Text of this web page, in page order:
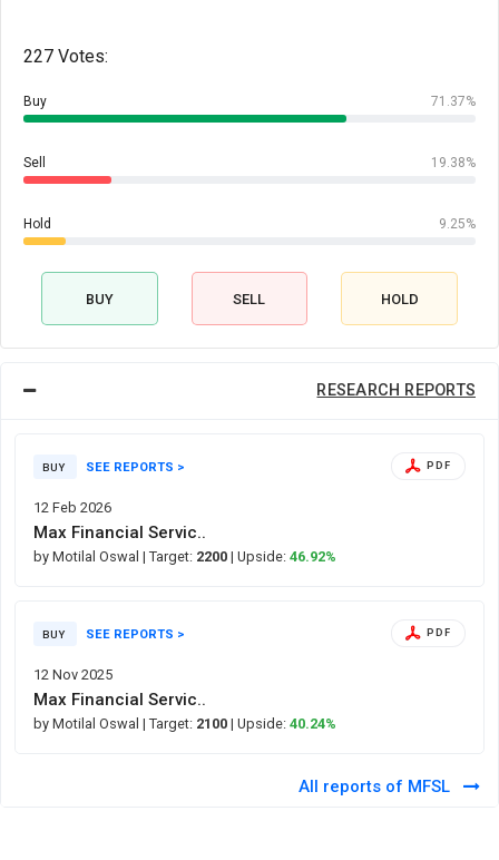
227 Votes:
Buy 71.37%
Sell 19.38%
Hold 9.25%
BUY SELL HOLD
RESEARCH REPORTS
BUY SEE REPORTS >
12 Feb 2026
PDF
Max Financial Servic..
by Motilal Oswal | Target: 2200 | Upside: 46.92%
BUY SEE REPORTS >
12 Nov 2025
PDF
Max Financial Servic..
by Motilal Oswal | Target: 2100 | Upside: 40.24%
All reports of MFSL